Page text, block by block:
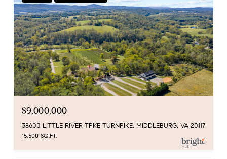
$9,000,000
38600 LITTLE RIVER TPKE TURNPIKE, MIDDLEBURG, VA 20117
15,500 SQ.FT.